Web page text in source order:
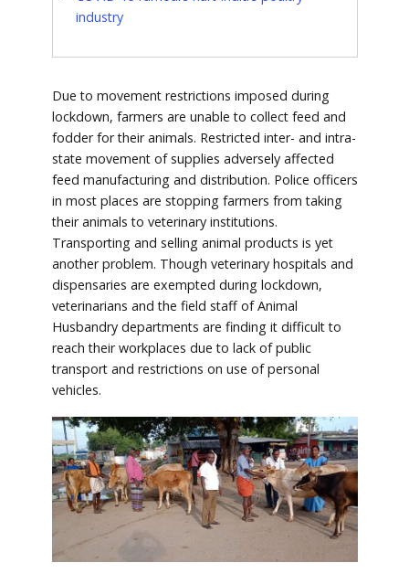
industry
Due to movement restrictions imposed during
lockdown, farmers are unable to collect feed and
fodder for their animals. Restricted inter- and intra-
state movement of supplies adversely affected
feed manufacturing and distribution. Police officers
in most places are stopping farmers from taking
their animals to veterinary institutions.
Transporting and selling animal products is yet
another problem. Though veterinary hospitals and
dispensaries are exempted during lockdown,
veterinarians and the field staff of Animal
Husbandry departments are finding it difficult to
reach their workplaces due to lack of public
transport and restrictions on use of personal
vehicles.